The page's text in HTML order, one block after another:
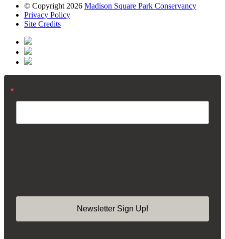
© Copyright 2026 Madison Square Park Conservancy
Privacy Policy
Site Credits
Newsletter Sign Up!